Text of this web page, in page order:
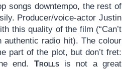
songs downtempo, the rest of
Producer/voice-actor Justin
this quality of the film (“Can’t
authentic radio hit). The colour
part of the plot, but don’t fret:
end. Trollsis not a great